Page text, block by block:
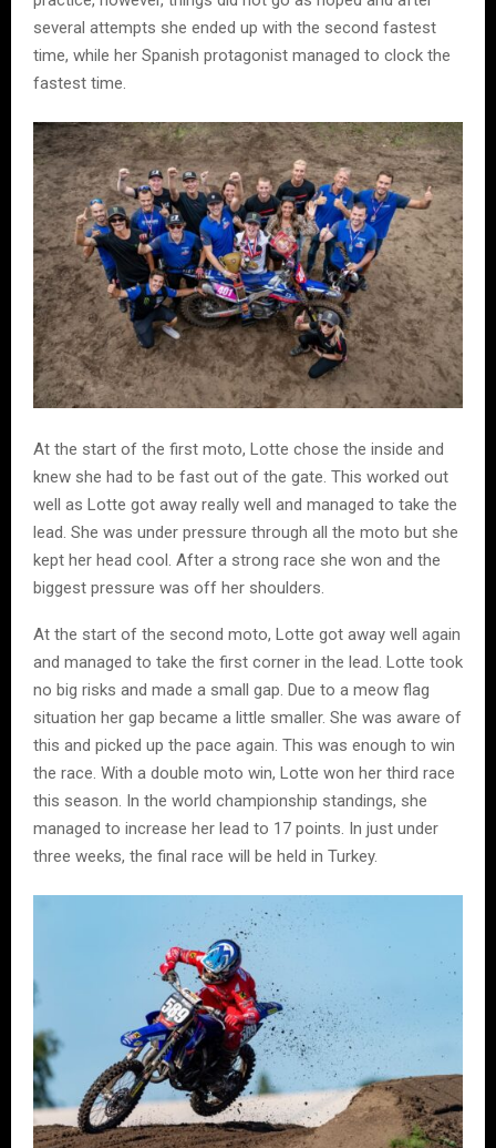
several attempts she ended up with the second fastest
time, while her Spanish protagonist managed to clock the
fastest time.
At the start of the first moto, Lotte chose the inside and
knew she had to be fast out of the gate. This worked out
well as Lotte got away really well and managed to take the
lead. She was under pressure through all the moto but she
kept her head cool. After a strong race she won and the
biggest pressure was off her shoulders.
At the start of the second moto, Lotte got away well again
and managed to take the first corner in the lead. Lotte took
no big risks and made a small gap. Due to a meow flag
situation her gap became a little smaller. She was aware of
this and picked up the pace again. This was enough to win
the race. With a double moto win, Lotte won her third race
this season. In the world championship standings, she
managed to increase her lead to 17 points. In just under
three weeks, the final race will be held in Turkey.